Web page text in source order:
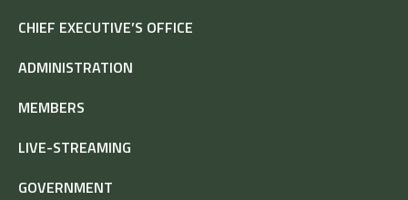
CHIEF EXECUTIVE’S OFFICE
ADMINISTRATION
MEMBERS
LIVE-STREAMING
GOVERNMENT